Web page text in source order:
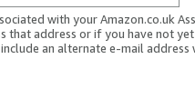
with your Amazon.co.uk
that address or if you have not
an alternate e-mail address